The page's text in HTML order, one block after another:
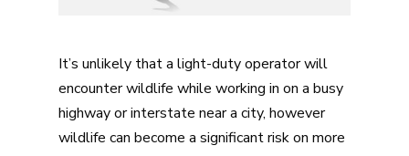
It’s unlikely that a light-duty operator will
encounter wildlife while working in on a busy
highway or interstate near a city, however
wildlife can become a significant risk on more